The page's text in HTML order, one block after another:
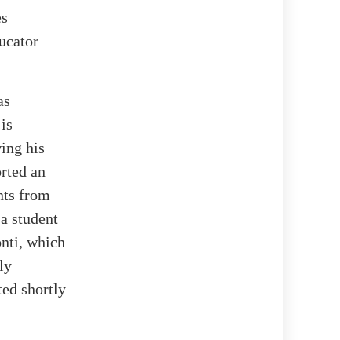
his
an
from
student
which
shortly